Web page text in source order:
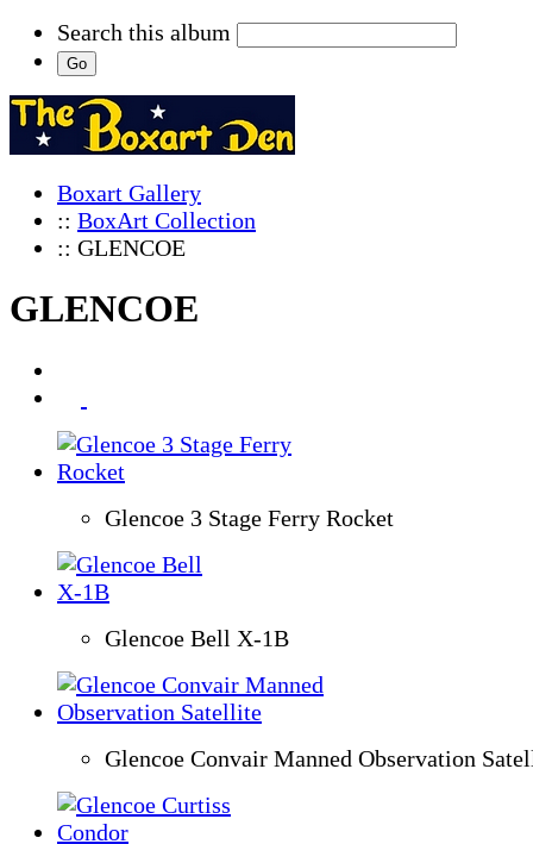
Search this album
Boxart Gallery
:: BoxArt Collection
:: GLENCOE
GLENCOE
Glencoe 3 Stage Ferry Rocket
Glencoe Bell X-1B
Glencoe Convair Manned Observation